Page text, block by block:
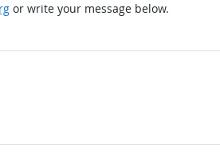
or write your message below.